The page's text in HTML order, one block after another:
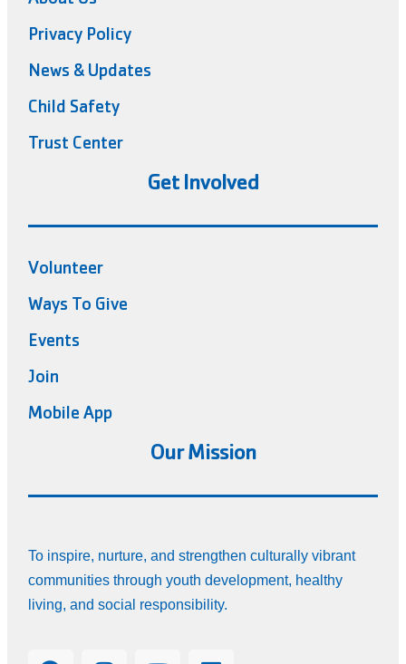
Privacy Policy
News & Updates
Child Safety
Trust Center
Get Involved
Volunteer
Ways To Give
Events
Join
Mobile App
Our Mission
To inspire, nurture, and strengthen culturally vibrant
communities through youth development, healthy
living, and social responsibility.